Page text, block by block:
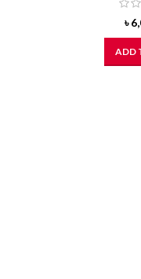
৳
ADD